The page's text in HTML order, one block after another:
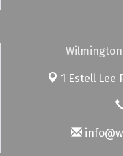
1 Estell Lee